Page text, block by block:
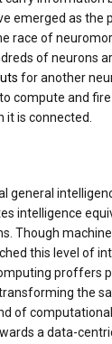
emerged as the
race of
of neurons
for another
compute and
it is connected.
general
intelligence
Though
this level of
proffers
the
of
a data-